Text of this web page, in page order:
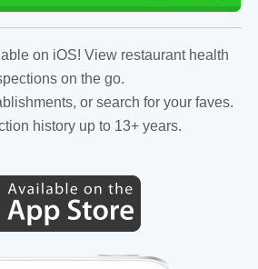
on iOS! View restaurant health
on the go.
or search for your faves.
history up to 13+ years.